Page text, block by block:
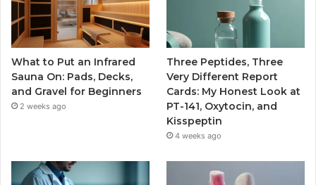
What to Put an Infrared
Sauna On: Pads, Decks,
and Gravel for Beginners
2 weeks ago
Three Peptides, Three
Very Different Report
Cards: My Honest Look at
PT-141, Oxytocin, and
Kisspeptin
4 weeks ago